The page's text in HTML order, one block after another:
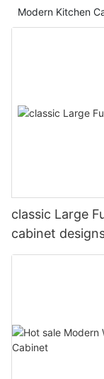
Modern Kitchen
classic Large
cabinet